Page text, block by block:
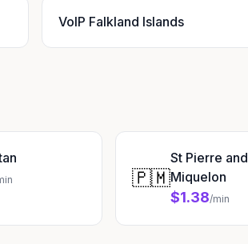
VoIP Falkland Islands
🇵🇲
St Pierre and
Miquelon
$1.38/min